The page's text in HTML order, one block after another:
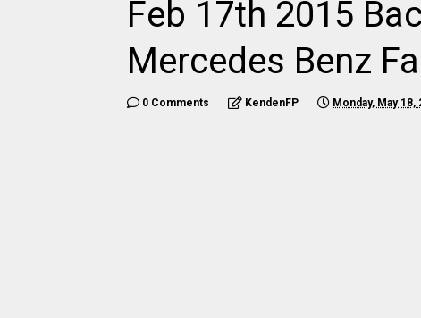
Feb 17th 2015
Mercedes Benz
0 Comments KendenFP Monday, May 18,